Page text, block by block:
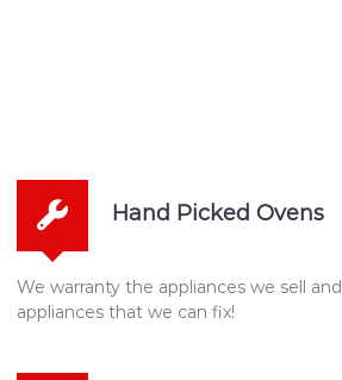
Hand Picked Ovens
We warranty the appliances we sell
appliances that we can fix!